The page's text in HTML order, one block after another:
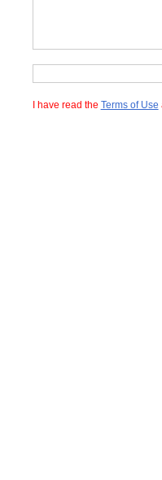
I have read the Terms of Use